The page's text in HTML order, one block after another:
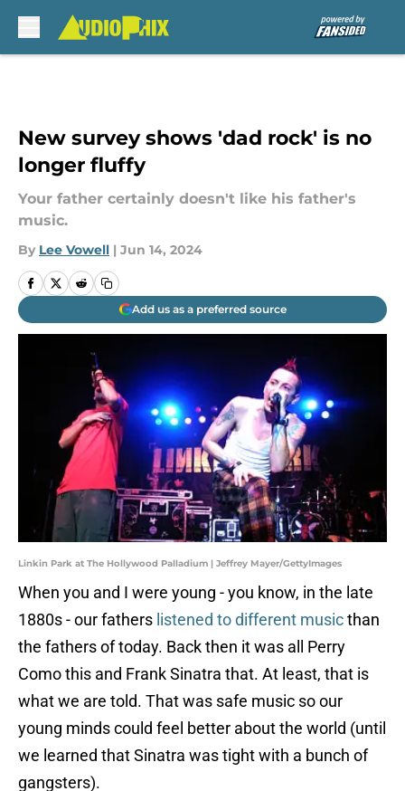
New survey shows 'dad rock' is no
longer fluffy
Your father certainly doesn't like his father's
music.
By Lee Vowell | Jun 14, 2024
Add us as a preferred source
Linkin Park at The Hollywood Palladium | Jeffrey Mayer/GettyImages
When you and I were young - you know, in the late
1880s - our fathers listened to different musicthan
the fathers of today. Back then it was all Perry
Como this and Frank Sinatra that. At least, that is
what we are told. That was safe music so our
young minds could feel better about the world (until
we learned that Sinatra was tight with a bunch of
gangsters).